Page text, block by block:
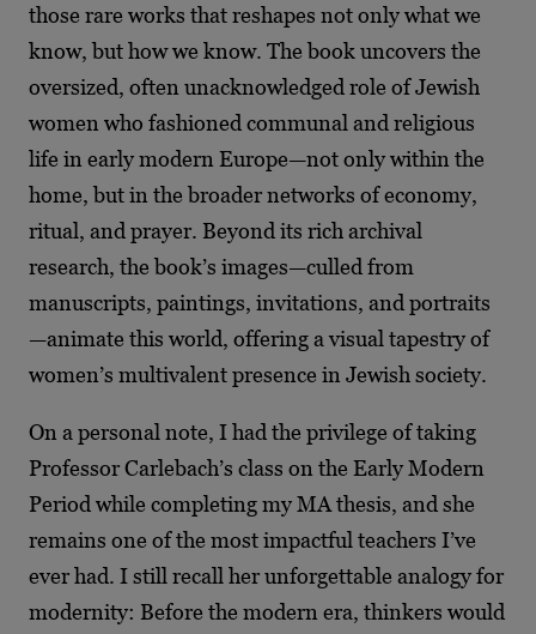
those rare works that reshapes not only what we
know, but how we know. The book uncovers the
oversized, often unacknowledged role of Jewish
women who fashioned communal and religious
life in early modern Europe—not only within the
home, but in the broader networks of economy,
ritual, and prayer. Beyond its rich archival
research, the book’s images—culled from
manuscripts, paintings, invitations, and portraits
—animate this world, offering a visual tapestry of
women’s multivalent presence in Jewish society.
On a personal note, I had the privilege of taking
Professor Carlebach’s class on the Early Modern
Period while completing my MA thesis, and she
remains one of the most impactful teachers I’ve
ever had. I still recall her unforgettable analogy for
modernity: Before the modern era, thinkers would